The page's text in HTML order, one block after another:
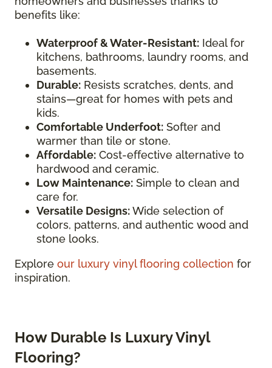
benefits like:
Waterproof & Water-Resistant: Ideal for
kitchens, bathrooms, laundry rooms, and
basements.
Durable: Resists scratches, dents, and
stains—great for homes with pets and
kids.
Comfortable Underfoot: Softer and
warmer than tile or stone.
Affordable: Cost-effective alternative to
hardwood and ceramic.
Low Maintenance: Simple to clean and
care for.
Versatile Designs:Wide selection of
colors, patterns, and authentic wood and
stone looks.
Explore our luxury vinyl flooring collection for
inspiration.
How Durable Is Luxury Vinyl
Flooring?